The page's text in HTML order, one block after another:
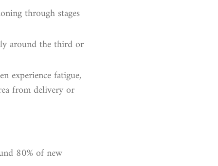
through stages
around the third or
experience fatigue,
from delivery or
80% of new